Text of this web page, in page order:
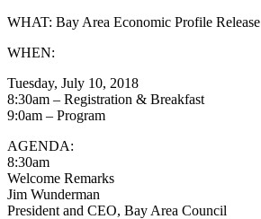
WHAT: Bay Area Economic Profile Release
WHEN:
Tuesday, July 10, 2018
8:30am – Registration & Breakfast
9:0am – Program
AGENDA:
8:30am
Welcome Remarks
Jim Wunderman
President and CEO, Bay Area Council